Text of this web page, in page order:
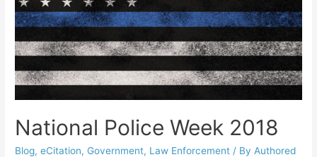
National Police Week 2018
Blog,eCitation, Government, Law Enforcement / By Authored